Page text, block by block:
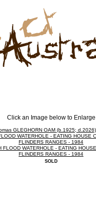
Click an Image below to Enlarge
FLOOD WATERHOLE - EATING
FLINDERS RANGES - 1984
SOLD